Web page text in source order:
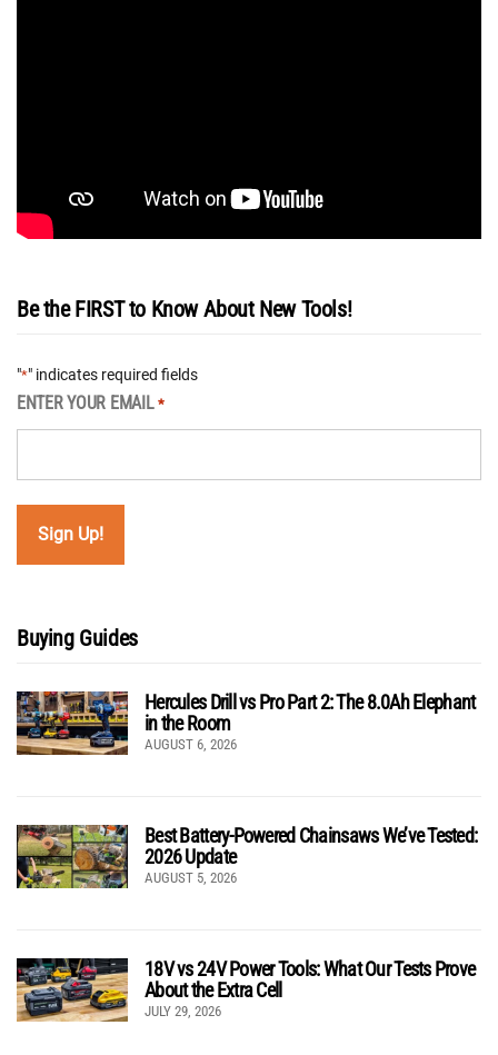
Be the FIRST to Know About New Tools!
"*" indicates required fields
ENTER YOUR EMAIL *
Buying Guides
Hercules Drill vs Pro Part 2: The 8.0Ah Elephant
in the Room
AUGUST 6, 2026
Best Battery-Powered Chainsaws We’ve Tested:
2026 Update
AUGUST 5, 2026
18V vs 24V Power Tools: What Our Tests Prove
About the Extra Cell
JULY 29, 2026